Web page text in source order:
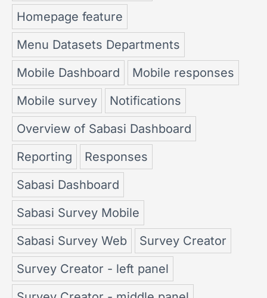
Homepage feature
Menu Datasets Departments
Mobile Dashboard
Mobile responses
Mobile survey
Notifications
Overview of Sabasi Dashboard
Reporting
Responses
Sabasi Dashboard
Sabasi Survey Mobile
Sabasi Survey Web
Survey Creator
Survey Creator - left panel